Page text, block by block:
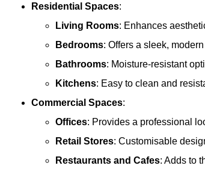
Residential Spaces:
Living Rooms: Enhances
Bedrooms: Offers a sleek,
Bathrooms: Moisture-resistant
Kitchens: Easy to clean and
Commercial Spaces:
Offices: Provides a professional
Retail Stores: Customisable
Restaurants and Cafes: Adds to